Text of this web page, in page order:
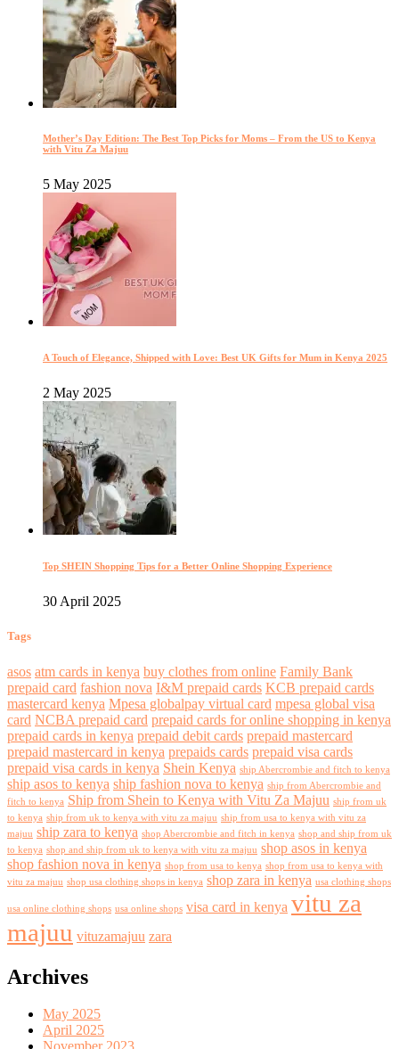
Mother’s Day Edition: The Best Top Picks for Moms – From the US to Kenya
with Vitu Za Majuu
5 May 2025
A Touch of Elegance, Shipped with Love: Best UK Gifts for Mum in Kenya 2025
2 May 2025
Top SHEIN Shopping Tips for a Better Online Shopping Experience
30 April 2025
Tags
asos atm cards in kenya buy clothes from online Family Bank
prepaid card fashion nova I&M prepaid cards KCB prepaid cards
mastercard kenya Mpesa globalpay virtual card mpesa global visa
card NCBA prepaid card prepaid cards for online shopping in kenya
prepaid cards in kenya prepaid debit cards prepaid mastercard
prepaid mastercard in kenya prepaids cards prepaid visa cards
prepaid visa cards in kenya Shein Kenya ship Abercrombie and fitch to kenya
ship asos to kenya ship fashion nova to kenya ship from Abercrombie and
fitch to kenya Ship from Shein to Kenya with Vitu Za Majuu ship from uk
to kenya ship from uk to kenya with vitu za majuu ship from usa to kenya with vitu za
majuu ship zara to kenya shop Abercrombie and fitch in kenya shop and ship from uk
to kenya shop and ship from uk to kenya with vitu za majuu shop asos in kenya
shop fashion nova in kenya shop from usa to kenya shop from usa to kenya with
vitu za majuu shop usa clothing shops in kenya shop zara in kenya usa clothing shops
usa online clothing shops usa online shops visa card in kenya vitu za
majuu vituzamajuu zara
Archives
May 2025
April 2025